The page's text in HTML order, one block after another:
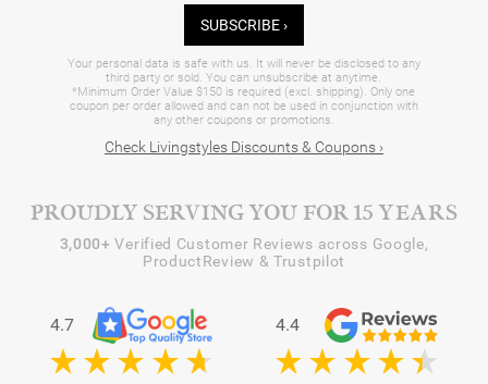
SUBSCRIBE ›
Your personal data is safe with us. It will never be disclosed to any
third party or sold. You can unsubscribe at anytime.
*Minimum Order Value $150 is required (excl. shipping). Only one
coupon per order allowed and can not be used in conjunction with
any other coupons or promotions.
Check Livingstyles Discounts & Coupons ›
PROUDLY SERVING YOU FOR 15 YEARS
3,000+ Verified Customer Reviews across Google,
ProductReview & Trustpilot
4.7 4.4